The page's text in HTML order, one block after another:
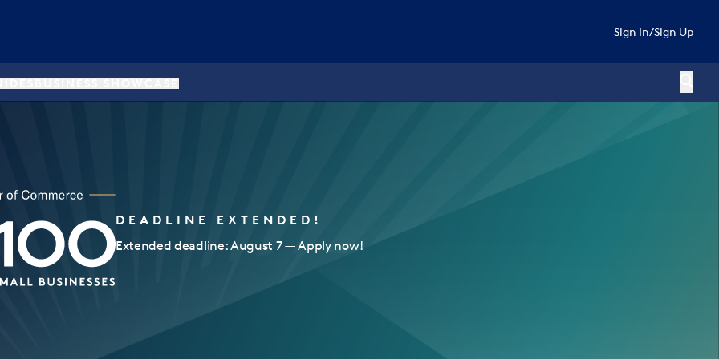
Sign In/Sign Up
DEADLINE EXTENDED!
Extended deadline: August 7 — Apply now!